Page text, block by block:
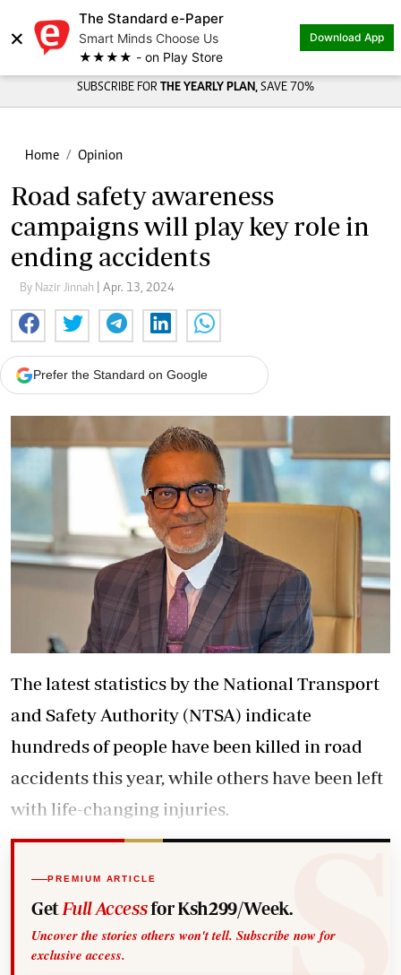
×
The Standard e-Paper
Smart Minds Choose Us
★★★★ - on Play Store
Download App
SUBSCRIBE FOR THE YEARLY PLAN, SAVE 70%
Home Opinion
Road safety awareness
campaigns will play key role in
ending accidents
By Nazir Jinnah | Apr. 13, 2024
Prefer the Standard on Google
The latest statistics by the National Transport
and Safety Authority (NTSA) indicate
hundreds of people have been killed in road
accidents this year, while others have been left
with life-changing injuries.
PREMIUM ARTICLE
Get Full Accessfor Ksh299/Week.
Uncover the stories others won't tell. Subscribe now for
exclusive access.